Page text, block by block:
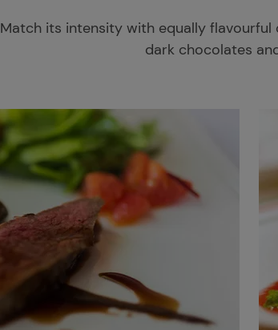
Match its intensity with equally flavourful
dark chocolates